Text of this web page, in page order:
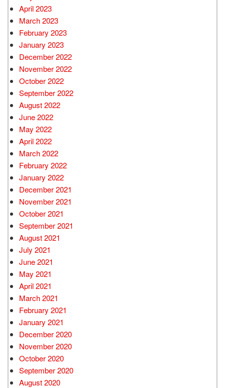
April 2023
March 2023
February 2023
January 2023
December 2022
November 2022
October 2022
September 2022
August 2022
June 2022
May 2022
April 2022
March 2022
February 2022
January 2022
December 2021
November 2021
October 2021
September 2021
August 2021
July 2021
June 2021
May 2021
April 2021
March 2021
February 2021
January 2021
December 2020
November 2020
October 2020
September 2020
August 2020